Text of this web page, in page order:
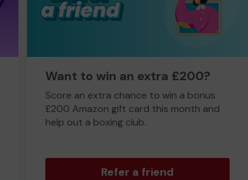
Want to win an extra £200?
Score an extra chance to win a bonus
£200 Amazon gift card this month and
help out a boxing club.
Refer a friend